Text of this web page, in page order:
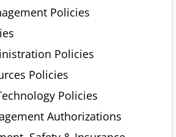
Policies
Policies
Policies
Policies
Authorizations